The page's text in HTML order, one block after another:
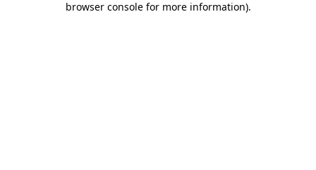
browser console for more information).